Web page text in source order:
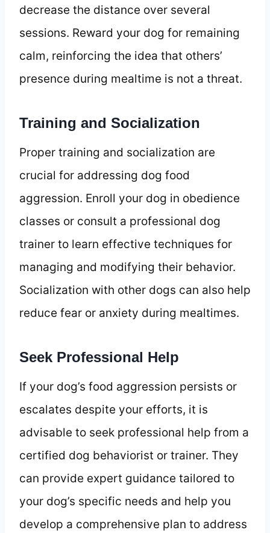
decrease the distance over several
sessions. Reward your dog for remaining
calm, reinforcing the idea that others’
presence during mealtime is not a threat.
Training and Socialization
Proper training and socialization are
crucial for addressing dog food
aggression. Enroll your dog in obedience
classes or consult a professional dog
trainer to learn effective techniques for
managing and modifying their behavior.
Socialization with other dogs can also help
reduce fear or anxiety during mealtimes.
Seek Professional Help
If your dog’s food aggression persists or
escalates despite your efforts, it is
advisable to seek professional help from a
certified dog behaviorist or trainer. They
can provide expert guidance tailored to
your dog’s specific needs and help you
develop a comprehensive plan to address